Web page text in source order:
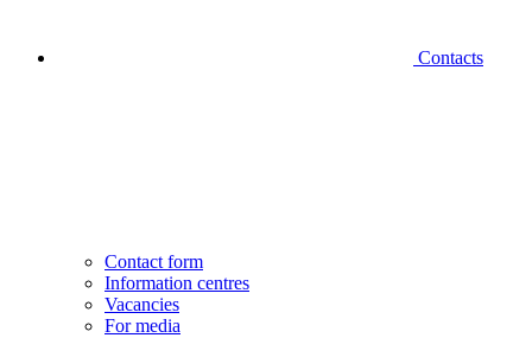
Contacts
Contact form
Information centres
Vacancies
For media